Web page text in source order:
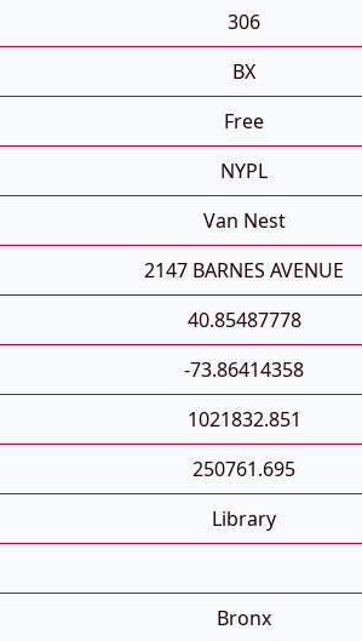
306
BX
Free
NYPL
Van Nest
2147 BARNES AVENUE
40.85487778
-73.86414358
1021832.851
250761.695
Library
Bronx